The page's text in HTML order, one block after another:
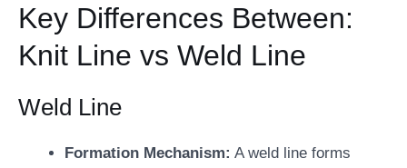
Key Differences Between:
Knit Line vs Weld Line
Weld Line
Formation Mechanism: A weld line forms